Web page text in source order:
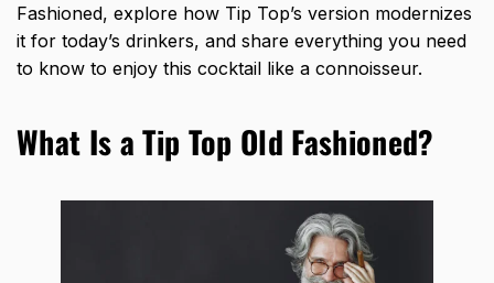
Fashioned, explore how Tip Top’s version modernizes
it for today’s drinkers, and share everything you need
to know to enjoy this cocktail like a connoisseur.
What Is a Tip Top Old Fashioned?